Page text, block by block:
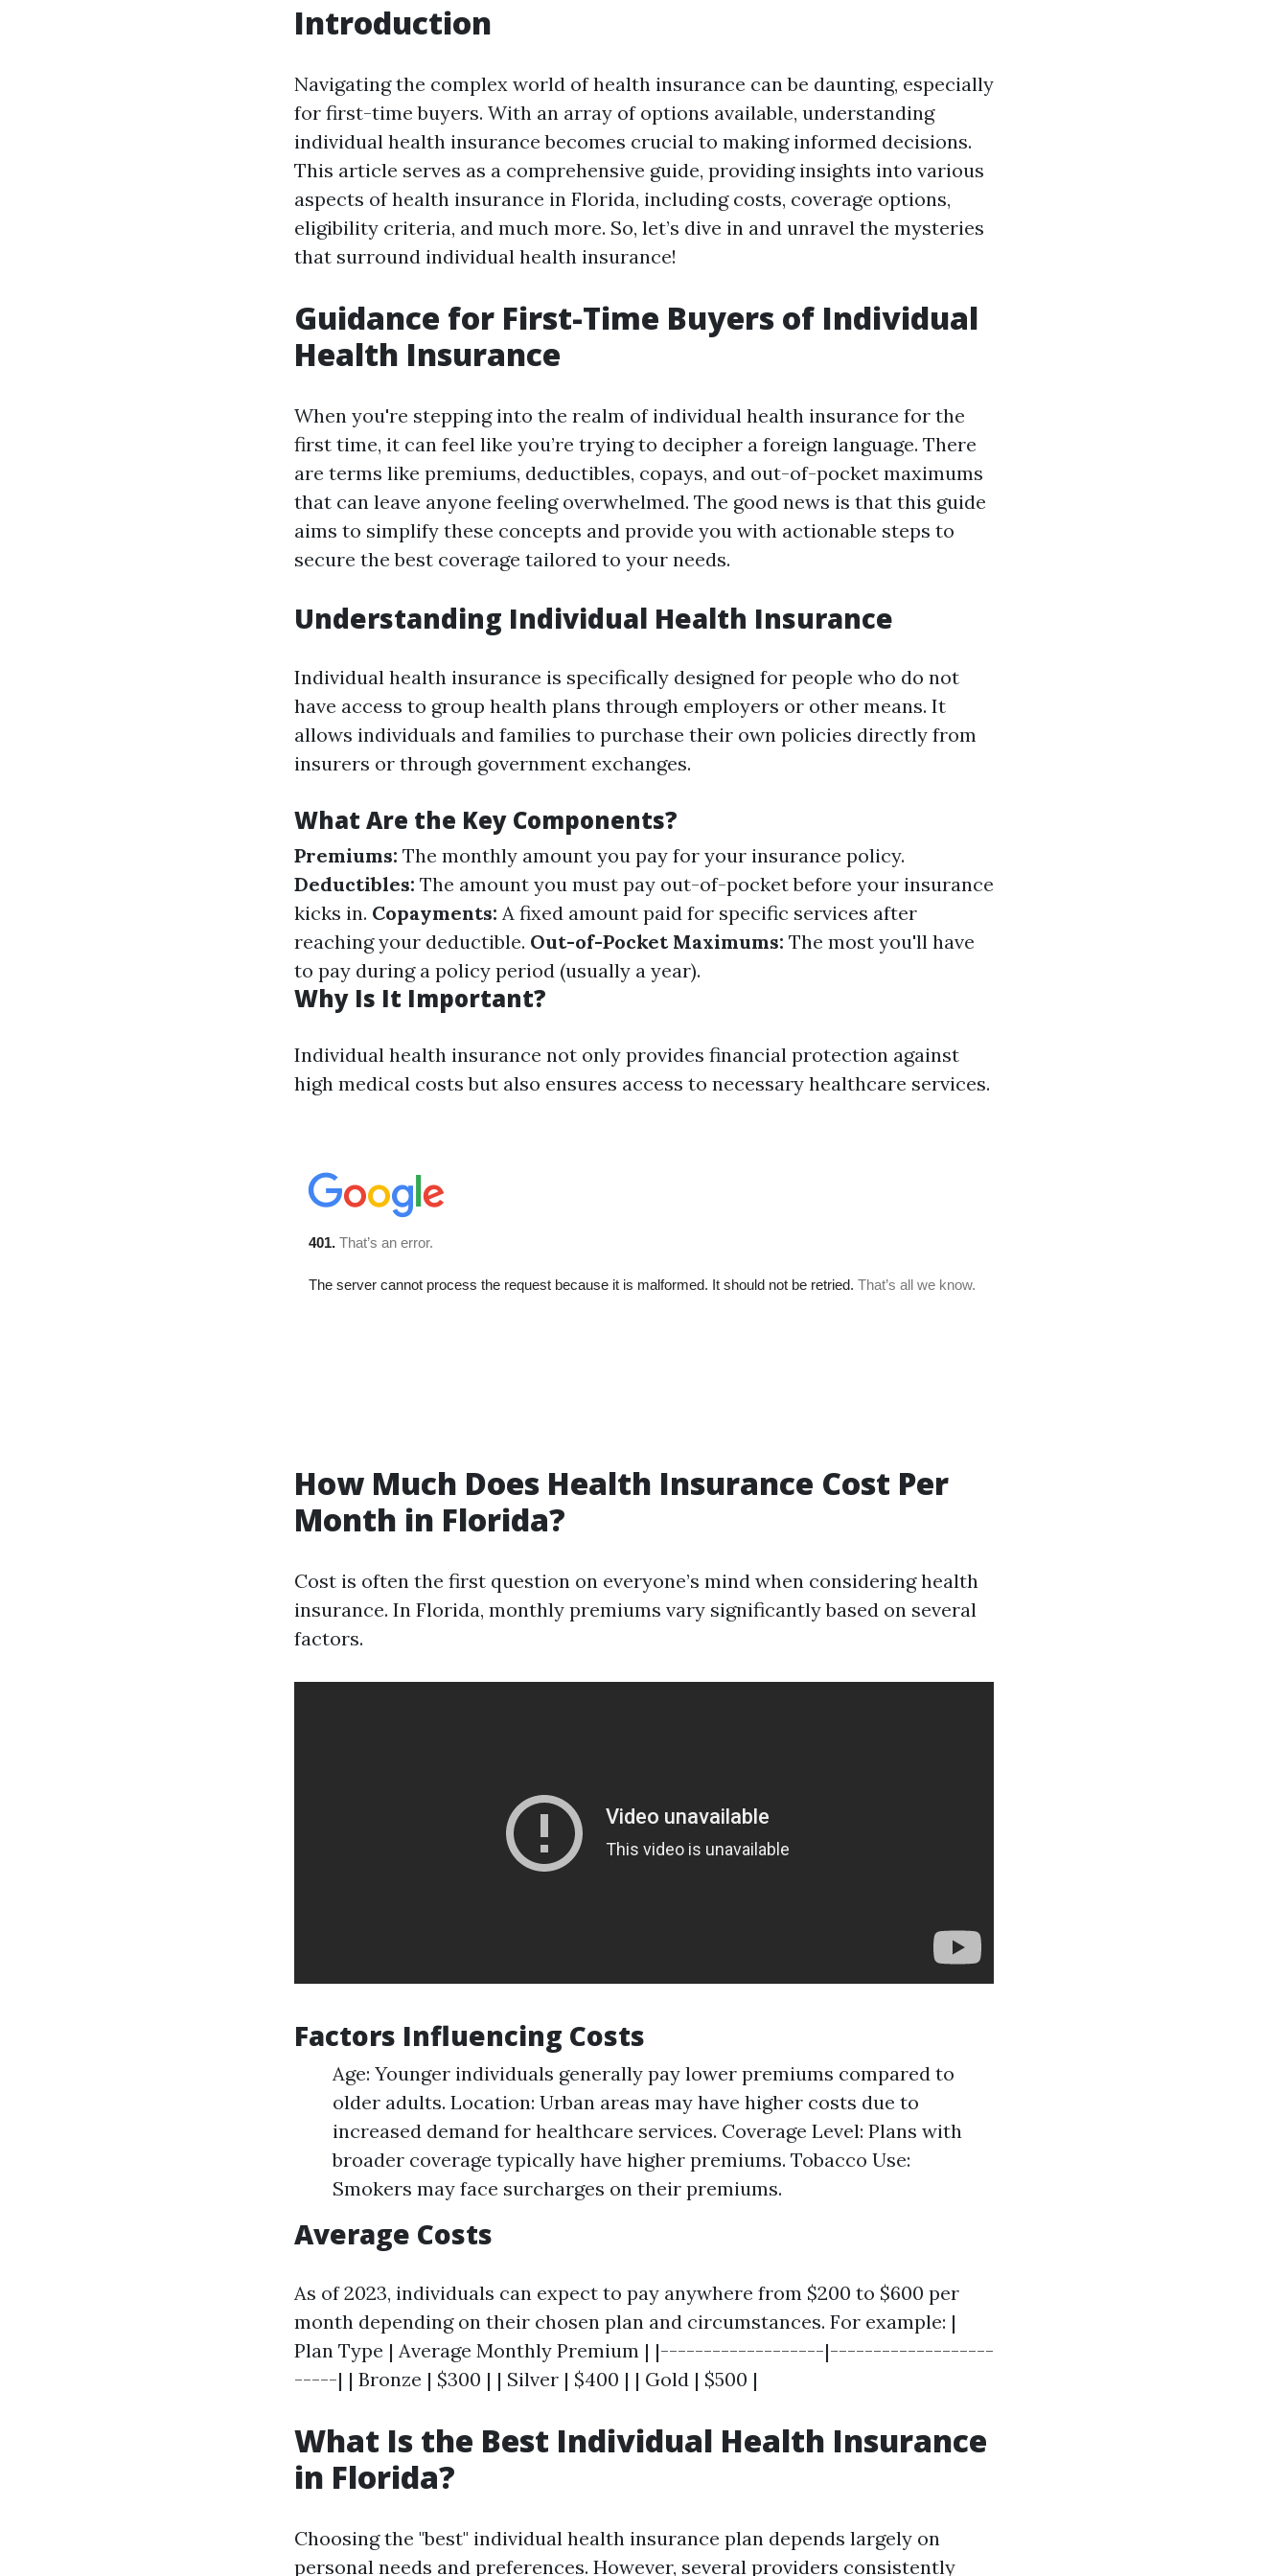
Introduction
Navigating the complex world of health insurance can be daunting, especially
for first-time buyers. With an array of options available, understanding
individual health insurance becomes crucial to making informed decisions.
This article serves as a comprehensive guide, providing insights into various
aspects of health insurance in Florida, including costs, coverage options,
eligibility criteria, and much more. So, let’s dive in and unravel the mysteries
that surround individual health insurance!
Guidance for First-Time Buyers of Individual
Health Insurance
When you're stepping into the realm of individual health insurance for the
first time, it can feel like you’re trying to decipher a foreign language. There
are terms like premiums, deductibles, copays, and out-of-pocket maximums
that can leave anyone feeling overwhelmed. The good news is that this guide
aims to simplify these concepts and provide you with actionable steps to
secure the best coverage tailored to your needs.
Understanding Individual Health Insurance
Individual health insurance is specifically designed for people who do not
have access to group health plans through employers or other means. It
allows individuals and families to purchase their own policies directly from
insurers or through government exchanges.
What Are the Key Components?
Premiums: The monthly amount you pay for your insurance policy.
Deductibles: The amount you must pay out-of-pocket before your insurance
kicks in. Copayments: A fixed amount paid for specific services after
reaching your deductible. Out-of-Pocket Maximums: The most you'll have
to pay during a policy period (usually a year).
Why Is It Important?
Individual health insurance not only provides financial protection against
high medical costs but also ensures access to necessary healthcare services.
How Much Does Health Insurance Cost Per
Month in Florida?
Cost is often the first question on everyone’s mind when considering health
insurance. In Florida, monthly premiums vary significantly based on several
factors.
Factors Influencing Costs
Age: Younger individuals generally pay lower premiums compared to
older adults. Location: Urban areas may have higher costs due to
increased demand for healthcare services. Coverage Level: Plans with
broader coverage typically have higher premiums. Tobacco Use:
Smokers may face surcharges on their premiums.
Average Costs
As of 2023, individuals can expect to pay anywhere from $200 to $600 per
month depending on their chosen plan and circumstances. For example: |
Plan Type | Average Monthly Premium | |-------------------|-------------------
-----| | Bronze | $300 | | Silver | $400 | | Gold | $500 |
What Is the Best Individual Health Insurance
in Florida?
Choosing the "best" individual health insurance plan depends largely on
personal needs and preferences. However, several providers consistently